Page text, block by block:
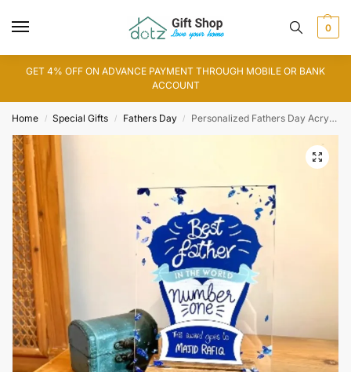
0
GET 4% OFF ON ADVANCE PAYMENT THROUGH MOBILE OR BANK
ACCOUNT
Home / Special Gifts / Fathers Day / Personalized Fathers Day Acrylic Award Stand